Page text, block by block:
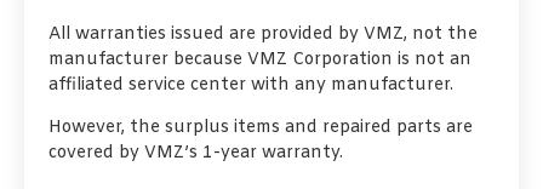
All warranties issued are provided by VMZ, not the
manufacturer because VMZ Corporation is not an
affiliated service center with any manufacturer.
However, the surplus items and repaired parts are
covered by VMZ’s 1-year warranty.